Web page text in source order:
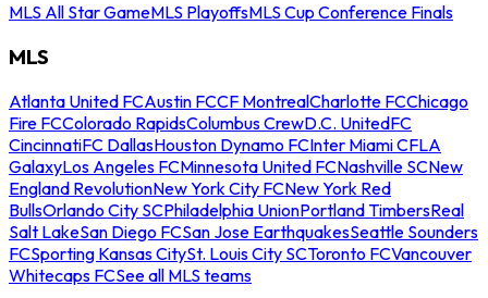
MLS All Star GameMLS PlayoffsMLS Cup Conference Finals
MLS
Atlanta United FCAustin FCCF MontrealCharlotte FCChicago
Fire FCColorado RapidsColumbus CrewD.C. UnitedFC
CincinnatiFC DallasHouston Dynamo FCInter Miami CFLA
GalaxyLos Angeles FCMinnesota United FCNashville SCNew
England RevolutionNew York City FCNew York Red
BullsOrlando City SCPhiladelphia UnionPortland TimbersReal
Salt LakeSan Diego FCSan Jose EarthquakesSeattle Sounders
FCSporting Kansas CitySt. Louis City SCToronto FCVancouver
Whitecaps FCSee all MLS teams